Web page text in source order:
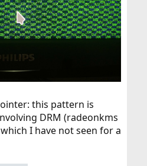
this pattern is
DRM (radeonkms
I have not seen for a